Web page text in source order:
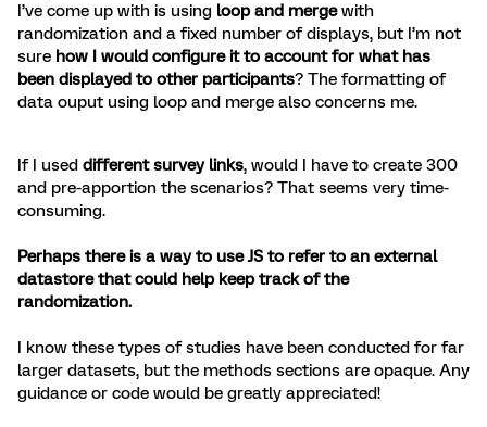
I’ve come up with is using loop and mergewith
randomization and a fixed number of displays, but I’m not
sure how I would configure it to account for what has
been displayed to other participants? The formatting of
data ouput using loop and merge also concerns me.
If I used different survey links, would I have to create 300
and pre-apportion the scenarios? That seems very time-
consuming.
Perhaps there is a way to use JS to refer to an external
datastore that could help keep track of the
randomization.
I know these types of studies have been conducted for far
larger datasets, but the methods sections are opaque. Any
guidance or code would be greatly appreciated!